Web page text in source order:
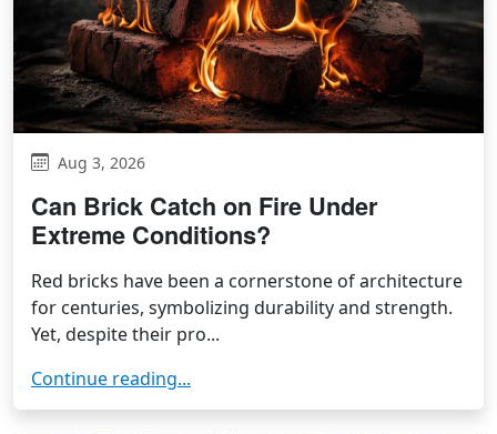
Aug 3, 2026
Can Brick Catch on Fire Under
Extreme Conditions?
Red bricks have been a cornerstone of architecture
for centuries, symbolizing durability and strength.
Yet, despite their pro...
Continue reading...